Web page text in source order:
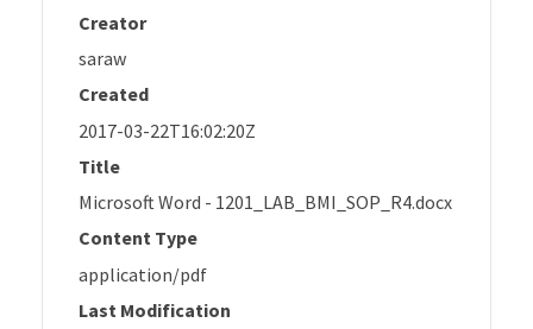
Creator
saraw
Created
2017-03-22T16:02:20Z
Title
Microsoft Word - 1201_LAB_BMI_SOP_R4.docx
Content Type
application/pdf
Last Modification